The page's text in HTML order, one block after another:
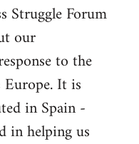
Struggle Forum
our
to the
It is
in Spain -
in helping us